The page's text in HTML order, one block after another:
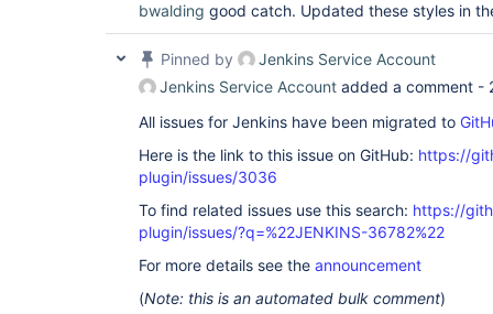
bwalding good catch. Updated these styles in
Pinned by
Jenkins Service Account
Jenkins Service Account added a comment -
All issues for Jenkins have been migrated to
Here is the link to this issue on GitHub: https://
plugin/issues/3036
To find related issues use this search: https://
plugin/issues/?q=%22JENKINS-36782%22
For more details see the announcement
(Note: this is an automated bulk comment)